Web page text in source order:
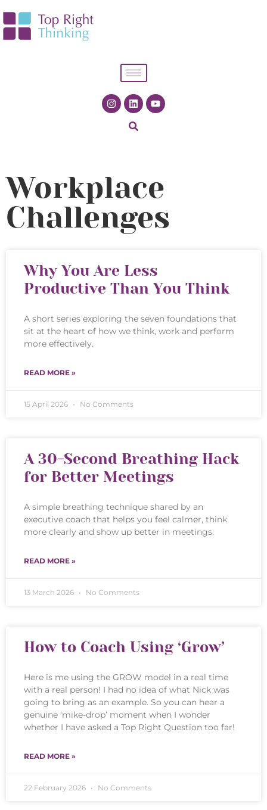
Workplace
Challenges
Why You Are Less
Productive Than You Think
A short series exploring the seven foundations that
sit at the heart of how we think, work and perform
more effectively.
READ MORE »
15 April 2026 No Comments
A 30-Second Breathing Hack
for Better Meetings
A simple breathing technique shared by an
executive coach that helps you feel calmer, think
more clearly and show up better in meetings.
READ MORE »
13 March 2026 No Comments
How to Coach Using ‘Grow’
Here is me using the GROW model in a real time
with a real person! I had no idea of what Nick was
going to bring as an example. So you can hear a
genuine ‘mike-drop’ moment when I wonder
whether I have asked a Top Right Question too far!
READ MORE »
22 February 2026 No Comments